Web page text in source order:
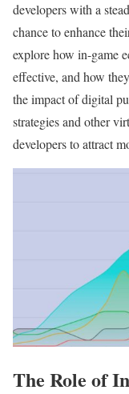
developers with a
chance to enhance
explore how in-game
effective, and how
the impact of digital
strategies and other
developers to attract
The Role of